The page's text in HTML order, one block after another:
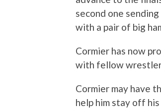
second one
with a pair of big
Cormier has now
with fellow
Cormier may have
help him stay off